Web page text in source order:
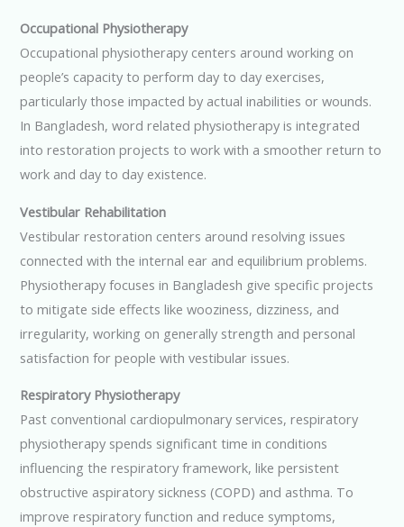
Occupational Physiotherapy
Occupational physiotherapy centers around working on
people’s capacity to perform day to day exercises,
particularly those impacted by actual inabilities or wounds.
In Bangladesh, word related physiotherapy is integrated
into restoration projects to work with a smoother return to
work and day to day existence.
Vestibular Rehabilitation
Vestibular restoration centers around resolving issues
connected with the internal ear and equilibrium problems.
Physiotherapy focuses in Bangladesh give specific projects
to mitigate side effects like wooziness, dizziness, and
irregularity, working on generally strength and personal
satisfaction for people with vestibular issues.
Respiratory Physiotherapy
Past conventional cardiopulmonary services, respiratory
physiotherapy spends significant time in conditions
influencing the respiratory framework, like persistent
obstructive aspiratory sickness (COPD) and asthma. To
improve respiratory function and reduce symptoms,